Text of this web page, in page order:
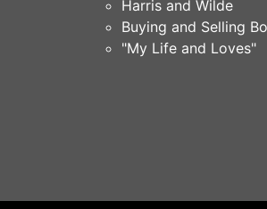
Harris and Wilde
Buying and Selling
"My Life and Loves"